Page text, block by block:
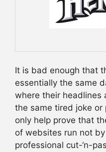
It is bad enough that
essentially the same
where their headlines
the same tired joke or
only help prove that
of websites run not
professional cut-‘n-